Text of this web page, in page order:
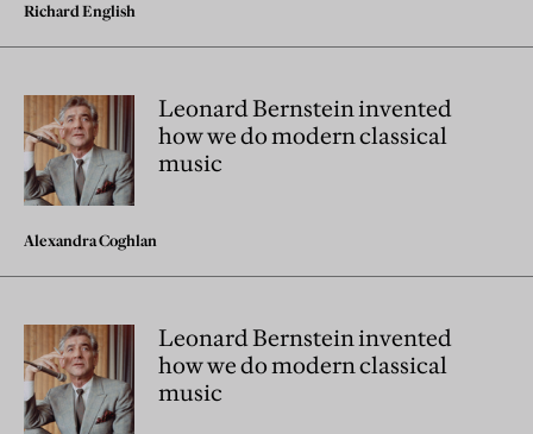
Richard English
Leonard Bernstein invented
how we do modern classical
music
Alexandra Coghlan
Leonard Bernstein invented
how we do modern classical
music